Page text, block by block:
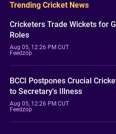
Trending Cricket News
Cricketers Trade Wickets for
Roles
Aug 05, 12:26 PM CUT
Feedzop
BCCI Postpones Crucial
to Secretary's Illness
Aug 05, 12:26 PM CUT
Feedzop